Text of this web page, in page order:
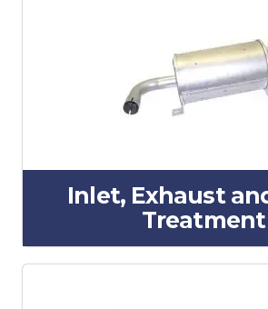
Inlet, Exhaust
Treatment